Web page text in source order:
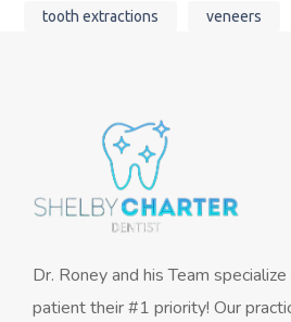
tooth extractions veneers
Dr. Roney and his Team
patient their #1 priority! Our